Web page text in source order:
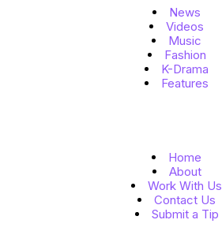
News
Videos
Music
Fashion
K-Drama
Features
Home
About
Work With Us
Contact Us
Submit a Tip